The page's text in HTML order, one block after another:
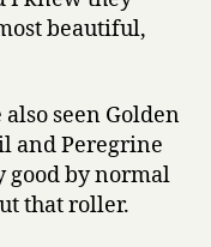
beautiful,
also seen Golden
and Peregrine
good by normal
that roller.